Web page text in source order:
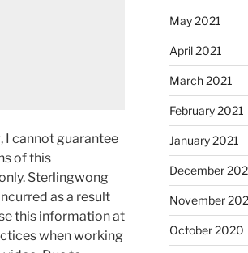
I cannot guarantee
of this
Sterlingwong
as a result
this information at
when working
May 2021
April 2021
March 2021
February 2021
January 2021
December
November
October 2020